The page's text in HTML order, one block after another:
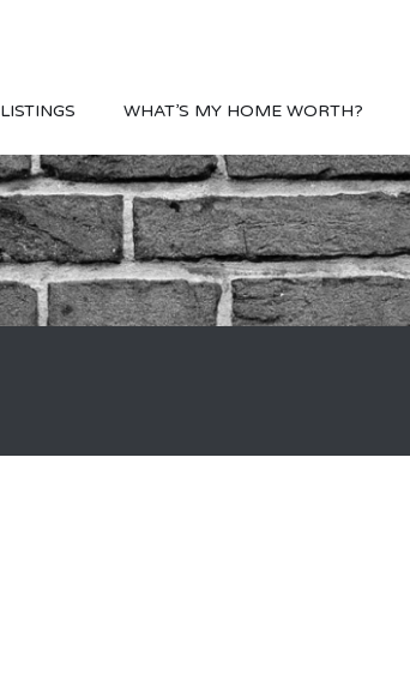
LISTINGS WHAT’S MY HOME WORTH?